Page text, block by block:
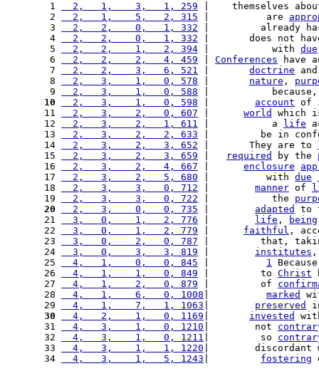
1
  2,   1,    3,   1, 259
|    themselves
2
  2,   1,    5,   2, 315
|          are
3
  2,   2,    0,   1, 332
|         already
4
  2,   2,    0,   1, 332
|       does not
5
  2,   2,    1,   2, 394
|           with due
6
  2,   2,    2,   4, 459
Conferences have
7
  2,   2,    3,   6, 521
doctrine
8
  2,   3,    1,   0, 578
nature ,
9
  2,   3,    1,   0, 588
|
10
  2,   3,    1,   0, 598
account of
11
  2,   3,    2,   0, 607
world
which
12
  2,   3,    2,   1, 611
|           a life
13
  2,   3,    2,   2, 633
|         be in
14
  2,   3,    2,   3, 652
|       They are to
15
  2,   3,    2,   3, 659
required by the
16
  2,   3,    2,   4, 667
enclosure
17
  2,   3,    2,   5, 680
|          with due
18
  2,   3,    3,   0, 712
manner of
19
  2,   3,    3,   0, 722
|           the
20
  2,   3,    0,   0, 735
adapted
to
21
  3,   0,    1,   2, 776
life ,
being
22
  3,   0,    1,   2, 779
faithful ,
23
  3,   0,    2,   0, 787
|         that,
24
  3,   0,    3,   3, 819
institutes
25
  4,   1,    0,   0, 845
1
26
  4,   1,    1,   0, 849
|         to Christ
27
  4,   1,    2,   0, 879
|         of
28
  4,   1,    6,   0, 1008
marked
29
  4,   1,    7,   1, 1063
preserved
30
  4,   2,    1,   0, 1169
invested
31
  4,   3,    1,   0, 1210
|        not
32
  4,   3,    1,   0, 1211
|         so
33
  4,   3,    1,   1, 1220
|        discordant
34
  4,   3,    1,   5, 1243
fostering